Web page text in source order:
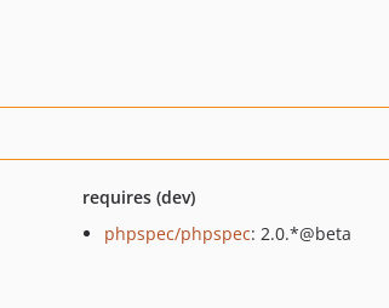
requires (dev)
phpspec/phpspec: 2.0.*@beta